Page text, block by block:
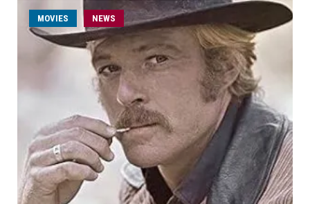
MOVIES NEWS